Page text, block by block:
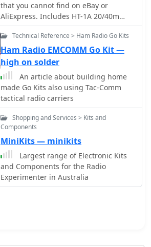
that you cannot find on eBay or
AliExpress. Includes HT-1A 20/40m
Dual Band CW Transceiver Kit, D4D
DSB Transceiver Kit for Digital Mode,
R3500D ARDF Receiver, CW Transceiver
Kit
Technical Reference > Ham Radio Go Kits
Ham Radio EMCOMM Go Kit —
high on solder
An article about building home
made Go Kits also using Tac-Comm
tactical radio carriers
Shopping and Services > Kits and
Components
MiniKits — minikits
Largest range of Electronic Kits
and Components for the Radio
Experimenter in Australia